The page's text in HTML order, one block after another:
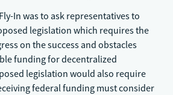
In was to ask representatives to
legislation which requires the
on the success and obstacles
funding for decentralized
legislation would also require
federal funding must consider